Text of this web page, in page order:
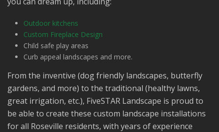
Outdoor kitchens
Custom Fireplace Design
Child safe play areas
Curb appeal landscapes and more.
From the inventive (dog friendly landscapes, butterfly
gardens, and more) to the traditional (healthy lawns,
great irrigation, etc.), FiveSTAR Landscape is proud to
be able to create these custom landscape installations
for all Roseville residents, with years of experience